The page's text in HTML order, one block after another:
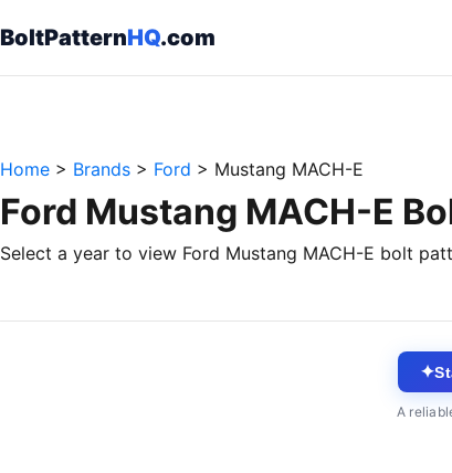
BoltPatternHQ.com
Home > Brands > Ford > Mustang MACH-E
Ford Mustang MACH-E
Select a year to view Ford Mustang MACH-E bolt
✦
A